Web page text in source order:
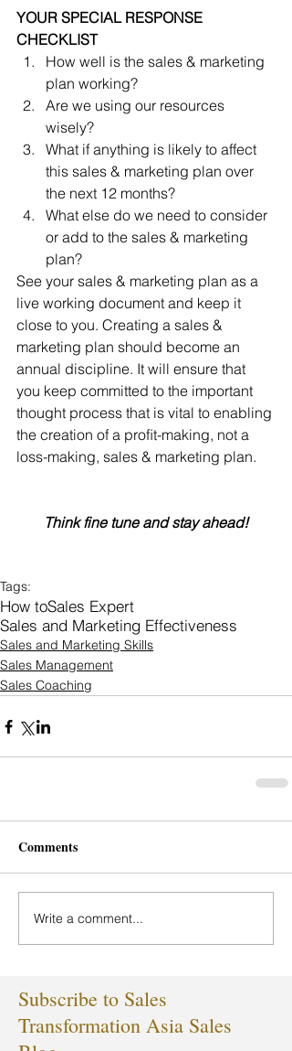
YOUR SPECIAL RESPONSE
CHECKLIST
How well is the sales & marketing
plan working?
Are we using our resources
wisely?
What if anything is likely to affect
this sales & marketing plan over
the next 12 months?
What else do we need to consider
or add to the sales & marketing
plan?
See your sales & marketing plan as a
live working document and keep it
close to you. Creating a sales &
marketing plan should become an
annual discipline. It will ensure that
you keep committed to the important
thought process that is vital to enabling
the creation of a proﬁt-making, not a
loss-making, sales & marketing plan.
Think fine tune and stay ahead!
Tags:
How toSales Expert
Sales and Marketing Effectiveness
Sales and Marketing Skills
Sales Management
Sales Coaching
Comments
Write a comment...
Subscribe to Sales
Transformation Asia Sales